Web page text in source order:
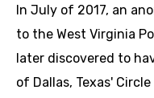
In July of 2017, an
to the West Virginia
later discovered to
of Dallas, Texas'